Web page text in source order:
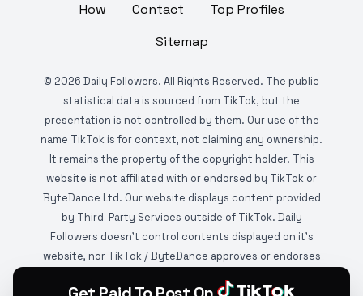
How Contact
Top Profiles
Sitemap
© 2026 Daily Followers. All Rights Reserved. The public
statistical data is sourced from TikTok, but the
presentation is not controlled by them. Our use of the
name TikTok is for context, not claiming any ownership.
It remains the property of the copyright holder. This
website is not affiliated with or endorsed by TikTok or
ByteDance Ltd. Our website displays content provided
by Third-Party Services outside of TikTok. Daily
Followers doesn't control contents displayed on it's
website, nor TikTok / ByteDance approves or endorses